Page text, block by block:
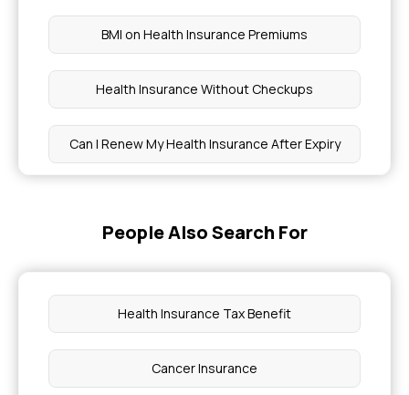
BMI on Health Insurance Premiums
Health Insurance Without Checkups
Can I Renew My Health Insurance After Expiry
Best Health Insurance Company in Bangalore
People Also Search For
Health Insurance Tax Benefit
Cancer Insurance